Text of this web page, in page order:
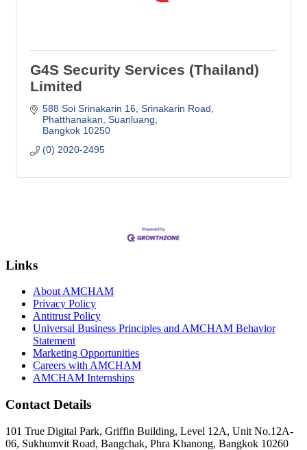
G4S Security Services (Thailand)
Limited
588 Soi Srinakarin 16, Srinakarin Road
Phatthanakan, Suanluang
Bangkok 10250
(0) 2020-2495
Links
About AMCHAM
Privacy Policy
Antitrust Policy
Universal Business Principles and AMCHAM Behavior
Statement
Marketing Opportunities
Careers with AMCHAM
AMCHAM Internships
Contact Details
101 True Digital Park, Griffin Building, Level 12A, Unit No.12A-
06, Sukhumvit Road, Bangchak, Phra Khanong, Bangkok 10260